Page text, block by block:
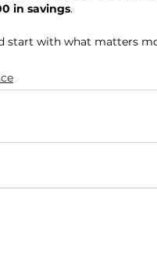
in savings.
start with what matters